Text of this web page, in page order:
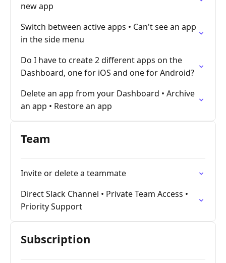
new app
Switch between active apps • Can't see an app
in the side menu
Do I have to create 2 different apps on the
Dashboard, one for iOS and one for Android?
Delete an app from your Dashboard • Archive
an app • Restore an app
Team
Invite or delete a teammate
Direct Slack Channel • Private Team Access •
Priority Support
Subscription